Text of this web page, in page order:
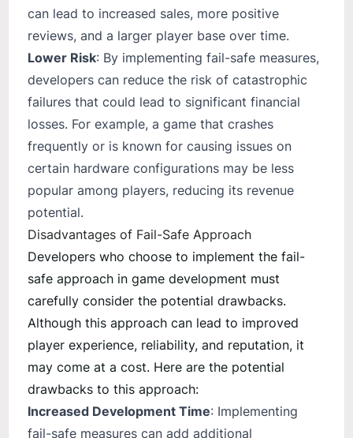
can lead to increased sales, more positive
reviews, and a larger player base over time.
Lower Risk: By implementing fail-safe measures,
developers can reduce the risk of catastrophic
failures that could lead to significant financial
losses. For example, a game that crashes
frequently or is known for causing issues on
certain hardware configurations may be less
popular among players, reducing its revenue
potential.
Disadvantages of Fail-Safe Approach
Developers who choose to implement the fail-
safe approach in game development must
carefully consider the potential drawbacks.
Although this approach can lead to improved
player experience, reliability, and reputation, it
may come at a cost. Here are the potential
drawbacks to this approach:
Increased Development Time: Implementing
fail-safe measures can add additional